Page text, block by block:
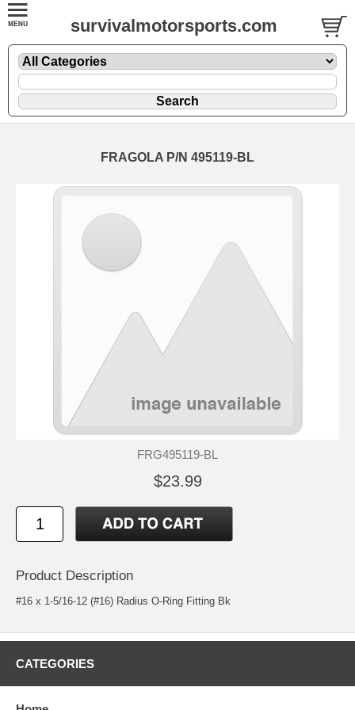
survivalmotorsports.com
FRAGOLA P/N 495119-BL
FRG495119-BL
$23.99
Product Description
#16 x 1-5/16-12 (#16) Radius O-Ring Fitting Bk
CATEGORIES